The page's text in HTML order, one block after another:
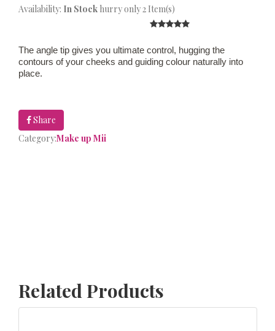
Availability: In Stock hurry only 2 Item(s)
The angle tip gives you ultimate control, hugging the
contours of your cheeks and guiding colour naturally into
place.
Share
Category:Make up Mii
Related Products